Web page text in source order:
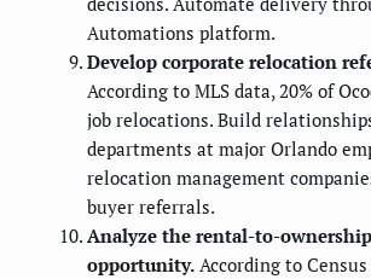
Automations platform.
Develop corporate relocation
According to MLS data, 20% of
job relocations. Build
departments at major Orlando
relocation management
buyer referrals.
Analyze the rental-to-
opportunity. According to Census